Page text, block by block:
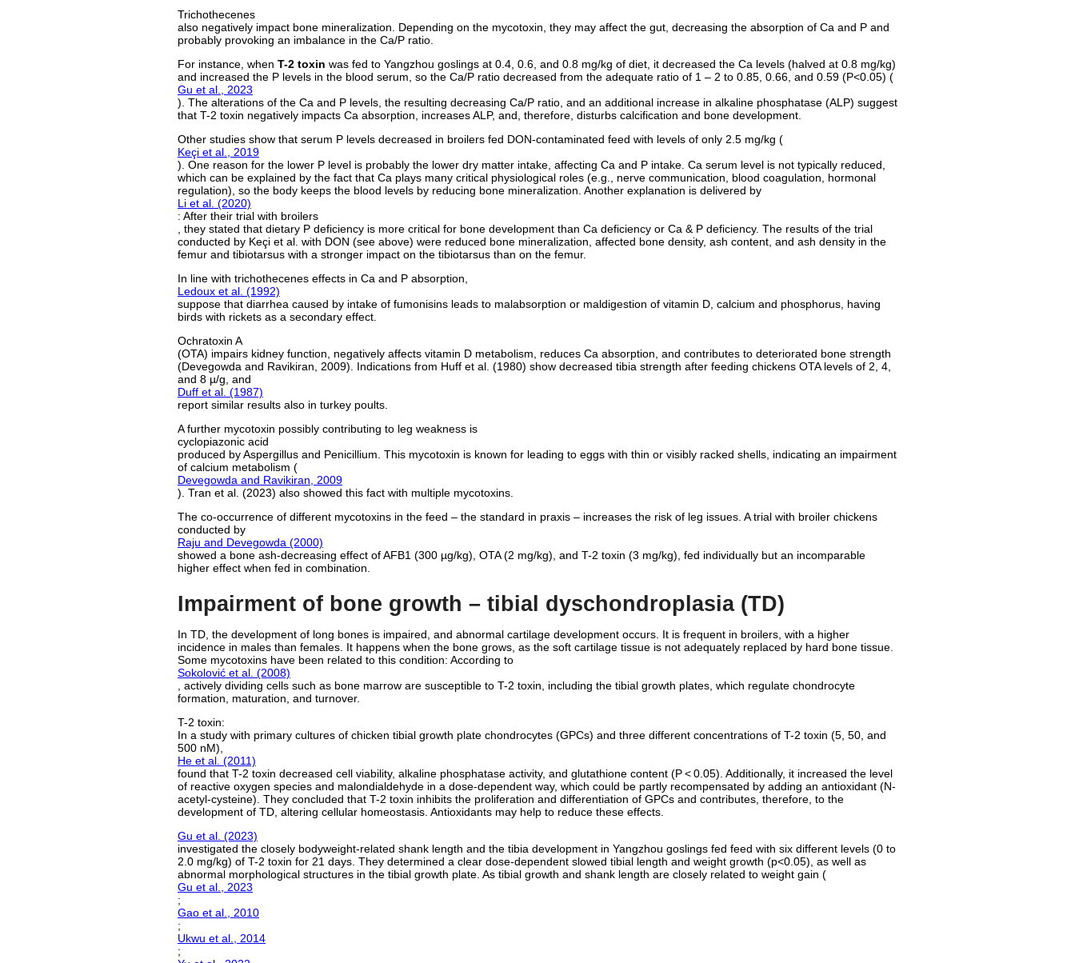
Trichothecenes
also negatively impact bone mineralization. Depending on the mycotoxin, they may affect the gut, decreasing the absorption of Ca and P and
probably provoking an imbalance in the Ca/P ratio.
For instance, when T-2 toxin was fed to Yangzhou goslings at 0.4, 0.6, and 0.8 mg/kg of diet, it decreased the Ca levels (halved at 0.8 mg/kg)
and increased the P levels in the blood serum, so the Ca/P ratio decreased from the adequate ratio of 1 – 2 to 0.85, 0.66, and 0.59 (P<0.05) (
Gu et al., 2023
). The alterations of the Ca and P levels, the resulting decreasing Ca/P ratio, and an additional increase in alkaline phosphatase (ALP) suggest
that T-2 toxin negatively impacts Ca absorption, increases ALP, and, therefore, disturbs calcification and bone development.
Other studies show that serum P levels decreased in broilers fed DON-contaminated feed with levels of only 2.5 mg/kg (
Keçi et al., 2019
). One reason for the lower P level is probably the lower dry matter intake, affecting Ca and P intake. Ca serum level is not typically reduced,
which can be explained by the fact that Ca plays many critical physiological roles (e.g., nerve communication, blood coagulation, hormonal
regulation), so the body keeps the blood levels by reducing bone mineralization. Another explanation is delivered by
Li et al. (2020)
: After their trial with broilers
, they stated that dietary P deficiency is more critical for bone development than Ca deficiency or Ca & P deficiency. The results of the trial
conducted by Keçi et al. with DON (see above) were reduced bone mineralization, affected bone density, ash content, and ash density in the
femur and tibiotarsus with a stronger impact on the tibiotarsus than on the femur.
In line with trichothecenes effects in Ca and P absorption,
Ledoux et al. (1992)
suppose that diarrhea caused by intake of fumonisins leads to malabsorption or maldigestion of vitamin D, calcium and phosphorus, having
birds with rickets as a secondary effect.
Ochratoxin A
(OTA) impairs kidney function, negatively affects vitamin D metabolism, reduces Ca absorption, and contributes to deteriorated bone strength
(Devegowda and Ravikiran, 2009). Indications from Huff et al. (1980) show decreased tibia strength after feeding chickens OTA levels of 2, 4,
and 8 µ/g, and
Duff et al. (1987)
report similar results also in turkey poults.
A further mycotoxin possibly contributing to leg weakness is
cyclopiazonic acid
produced by Aspergillus and Penicillium. This mycotoxin is known for leading to eggs with thin or visibly racked shells, indicating an impairment
of calcium metabolism (
Devegowda and Ravikiran, 2009
). Tran et al. (2023) also showed this fact with multiple mycotoxins.
The co-occurrence of different mycotoxins in the feed – the standard in praxis – increases the risk of leg issues. A trial with broiler chickens
conducted by
Raju and Devegowda (2000)
showed a bone ash-decreasing effect of AFB1 (300 µg/kg), OTA (2 mg/kg), and T-2 toxin (3 mg/kg), fed individually but an incomparable
higher effect when fed in combination.
Impairment of bone growth – tibial dyschondroplasia (TD)
In TD, the development of long bones is impaired, and abnormal cartilage development occurs. It is frequent in broilers, with a higher
incidence in males than females. It happens when the bone grows, as the soft cartilage tissue is not adequately replaced by hard bone tissue.
Some mycotoxins have been related to this condition: According to
Sokolović et al. (2008)
, actively dividing cells such as bone marrow are susceptible to T-2 toxin, including the tibial growth plates, which regulate chondrocyte
formation, maturation, and turnover.
T-2 toxin:
In a study with primary cultures of chicken tibial growth plate chondrocytes (GPCs) and three different concentrations of T-2 toxin (5, 50, and
500 nM),
He et al. (2011)
found that T-2 toxin decreased cell viability, alkaline phosphatase activity, and glutathione content (P < 0.05). Additionally, it increased the level
of reactive oxygen species and malondialdehyde in a dose-dependent way, which could be partly recompensated by adding an antioxidant (N-
acetyl-cysteine). They concluded that T-2 toxin inhibits the proliferation and differentiation of GPCs and contributes, therefore, to the
development of TD, altering cellular homeostasis. Antioxidants may help to reduce these effects.
Gu et al. (2023)
investigated the closely bodyweight-related shank length and the tibia development in Yangzhou goslings fed feed with six different levels (0 to
2.0 mg/kg) of T-2 toxin for 21 days. They determined a clear dose-dependent slowed tibial length and weight growth (p<0.05), as well as
abnormal morphological structures in the tibial growth plate. As tibial growth and shank length are closely related to weight gain (
Gu et al., 2023
;
Gao et al., 2010
;
Ukwu et al., 2014
;